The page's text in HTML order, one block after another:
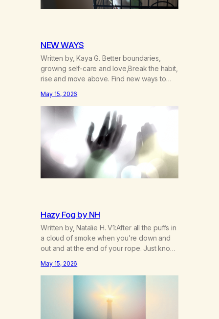
NEW WAYS
Written by, Kaya G. Better boundaries,
growing self-care and love,Break the habit,
rise and move above. Find new ways to
was missed. Change perspective without
the victim mentality,Step outside that old
reality. Stand upright, reclaim the
ground,Hear a truer inner sound. Create a
new way of understanding my…
May 15, 2026
Hazy Fog by NH
Written by, Natalie H. V1:After all the puffs in
a cloud of smoke when you’re down and
out and at the end of your rope. Just know
light that shines got to see it through.
May 15, 2026